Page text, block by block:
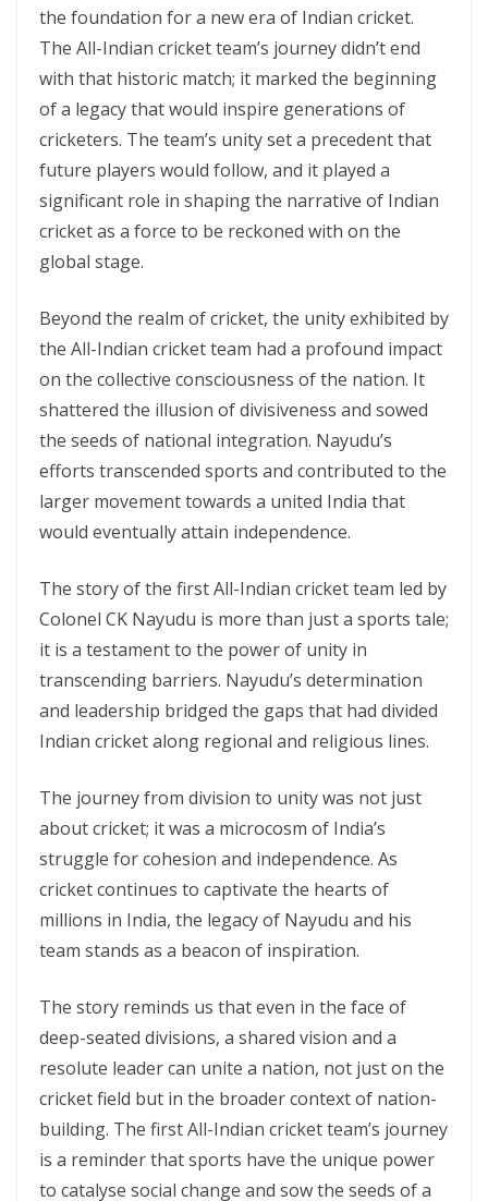
the foundation for a new era of Indian cricket.
The All-Indian cricket team’s journey didn’t end
with that historic match; it marked the beginning
of a legacy that would inspire generations of
cricketers. The team’s unity set a precedent that
future players would follow, and it played a
significant role in shaping the narrative of Indian
cricket as a force to be reckoned with on the
global stage.
Beyond the realm of cricket, the unity exhibited by
the All-Indian cricket team had a profound impact
on the collective consciousness of the nation. It
shattered the illusion of divisiveness and sowed
the seeds of national integration. Nayudu’s
efforts transcended sports and contributed to the
larger movement towards a united India that
would eventually attain independence.
The story of the first All-Indian cricket team led by
Colonel CK Nayudu is more than just a sports tale;
it is a testament to the power of unity in
transcending barriers. Nayudu’s determination
and leadership bridged the gaps that had divided
Indian cricket along regional and religious lines.
The journey from division to unity was not just
about cricket; it was a microcosm of India’s
struggle for cohesion and independence. As
cricket continues to captivate the hearts of
millions in India, the legacy of Nayudu and his
team stands as a beacon of inspiration.
The story reminds us that even in the face of
deep-seated divisions, a shared vision and a
resolute leader can unite a nation, not just on the
cricket field but in the broader context of nation-
building. The first All-Indian cricket team’s journey
is a reminder that sports have the unique power
to catalyse social change and sow the seeds of a